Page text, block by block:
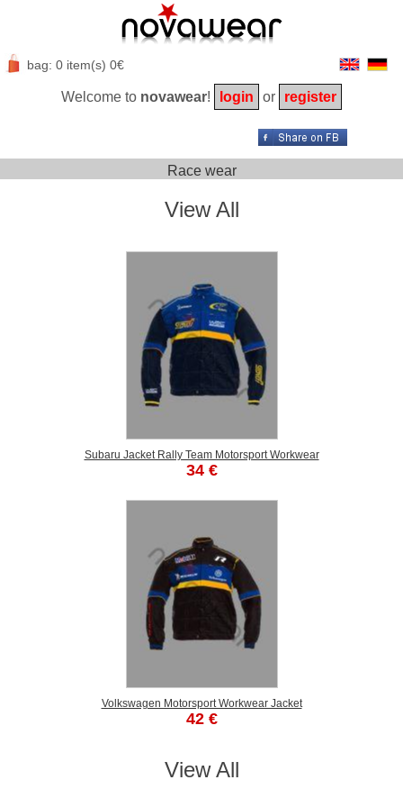
bag: 0 item(s) 0€
Welcome to novawear! login or register
Race wear
View All
Subaru Jacket Rally Team Motorsport Workwear
34 €
Volkswagen Motorsport Workwear Jacket
42 €
View All